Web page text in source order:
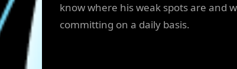
know where his weak spots are and
committing on a daily basis.